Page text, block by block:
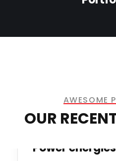
AWESOME
OUR
Power energies